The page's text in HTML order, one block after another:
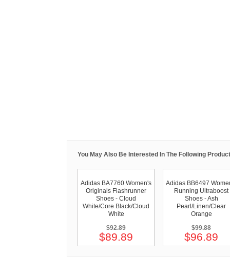
You May Also Be Interested In The Following
Adidas BA7760 Women's
Originals Flashrunner
Shoes - Cloud
White/Core Black/Cloud
White
$92.89
$89.89
Adidas BB6497
Running Ultraboost
Shoes - Ash
Pearl/Linen/Clear
Orange
$99.88
$96.89